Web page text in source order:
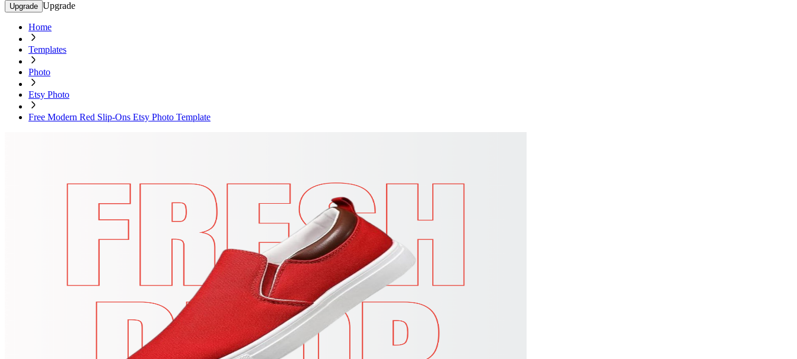
Upgrade Upgrade
Home
Templates
Photo
Etsy Photo
Free Modern Red Slip-Ons Etsy Photo Template